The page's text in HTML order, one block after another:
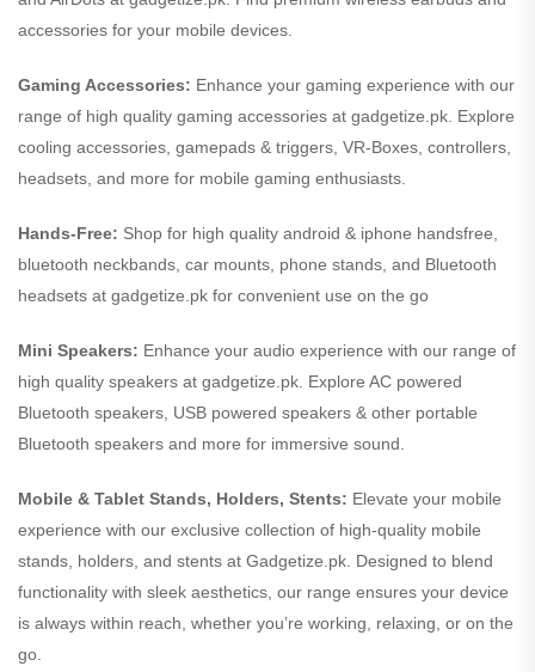
accessories for your mobile devices.
Gaming Accessories: Enhance your gaming experience with our
range of high quality gaming accessories at gadgetize.pk. Explore
cooling accessories, gamepads & triggers, VR-Boxes, controllers,
headsets, and more for mobile gaming enthusiasts.
Hands-Free: Shop for high quality android & iphone handsfree,
bluetooth neckbands, car mounts, phone stands, and Bluetooth
headsets at gadgetize.pk for convenient use on the go
Mini Speakers: Enhance your audio experience with our range of
high quality speakers at gadgetize.pk. Explore AC powered
Bluetooth speakers, USB powered speakers & other portable
Bluetooth speakers and more for immersive sound.
Mobile & Tablet Stands, Holders, Stents: Elevate your mobile
experience with our exclusive collection of high-quality mobile
stands, holders, and stents at Gadgetize.pk. Designed to blend
functionality with sleek aesthetics, our range ensures your device
is always within reach, whether you’re working, relaxing, or on the
go.